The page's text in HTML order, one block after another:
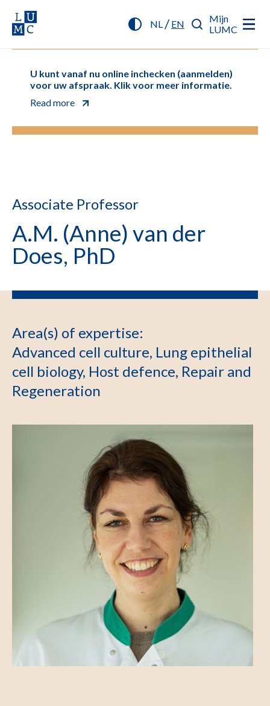
NL/ EN
Mijn
LUMC
U kunt vanaf nu online inchecken (aanmelden)
voor uw afspraak. Klik voor meer informatie.
Read more
Associate Professor
A.M. (Anne) van der
Does, PhD
Area(s) of expertise:
Advanced cell culture, Lung epithelial
cell biology, Host defence, Repair and
Regeneration